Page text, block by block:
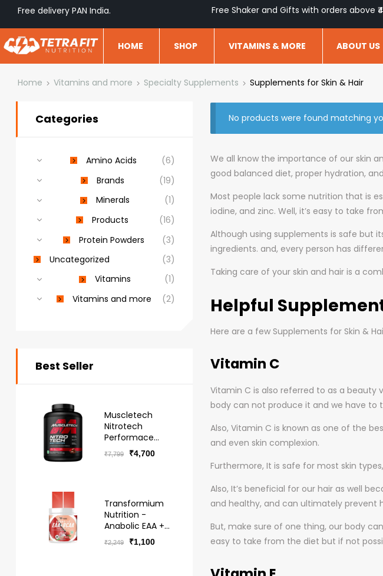
Free delivery PAN India. Free Shaker and Gifts with orders above
HOME SHOP VITAMINS & MORE ABOUT US
Home Vitamins and more Specialty Supplements Supplements for Skin & Hair
No products were found matching
We all know the importance of our skin
good balanced diet, proper hydration,
Most people lack some nutrition that is
iodine, and zinc. Well, it’s easy to take
Although using supplements is safe but
ingredients. and, every person has
Taking care of your skin and hair is a
Helpful
Here are a few Supplements for Skin &
Vitamin C
Vitamin C is also referred to as a beauty
body can not produce it and we have to
Also, Vitamin C is known as one of the
and even skin complexion.
Furthermore, It is safe for most skin
Also, It’s beneficial for our hair as well
and healthy, and can ultimately prevent
But, make sure of one thing, our body
easy to take from the diet but if not
Categories
Amino Acids
(6)
Brands
(19)
Minerals
(1)
Products
(16)
Protein Powders
(3)
Uncategorized
(3)
Vitamins
(1)
Vitamins and more
(2)
Best Seller
Muscletech
Nitrotech
Performace
Series Whey -
Free Delivery
₹7,799 ₹4,700
Transformium
Nutrition -
Anabolic EAA +
BCAA Hydro -
Free Delivery
₹2,249 ₹1,100